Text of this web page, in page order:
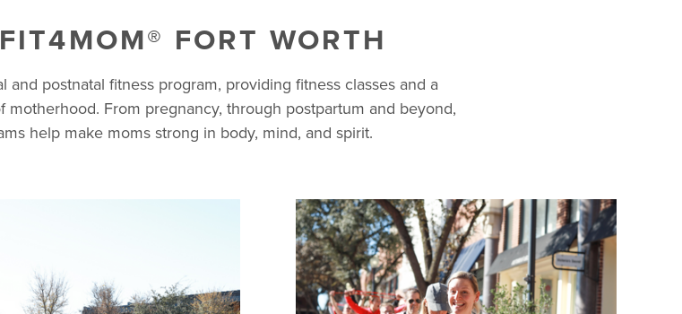
FORT WORTH
and postnatal fitness program, providing fitness classes and a
From pregnancy, through postpartum and beyond,
help make moms strong in body, mind, and spirit.